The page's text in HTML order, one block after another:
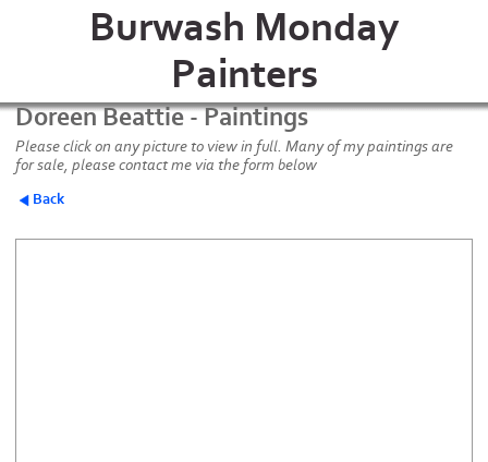
Burwash Monday
Painters
Doreen Beattie - Paintings
Please click on any picture to view in full. Many of my paintings are
for sale, please contact me via the form below
Back